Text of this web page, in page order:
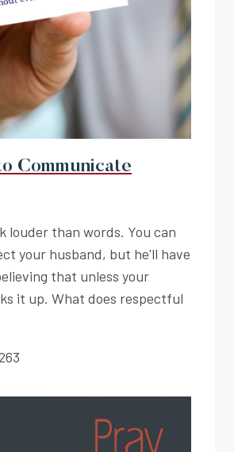
Communicate
louder than words. You can
your husband, but he'll have
that unless your
it up. What does respectful